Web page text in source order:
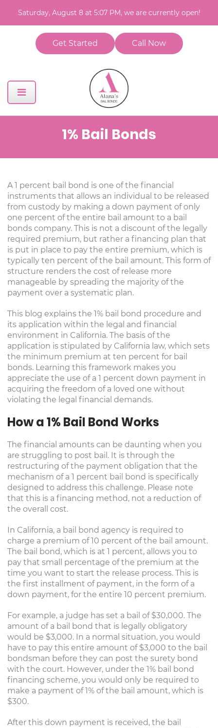
Saturday, August 8 at 5:07 PM, we are currently open!
Get Started Call Now
1% Bail Bonds
A 1 percent bail bond is one of the financial
instruments that allows an individual to be released
from custody by making a down payment of only
one percent of the entire bail amount to a bail
bonds company. This is not a discount of the legally
required premium, but rather a financing plan that
is put in place to pay the entire premium, which is
typically ten percent of the bail amount. This form of
structure renders the cost of release more
manageable by spreading the majority of the
payment over a systematic plan.
This blog explains the 1% bail bond procedure and
its application within the legal and financial
environment in California. The basis of the
application is stipulated by California law, which sets
the minimum premium at ten percent for bail
bonds. Learning this framework makes you
appreciate the use of a 1 percent down payment in
acquiring the freedom of a loved one without
violating the legal financial demands.
How a 1% Bail Bond Works
The financial amounts can be daunting when you
are struggling to post bail. It is through the
restructuring of the payment obligation that the
mechanism of a 1 percent bail bond is specifically
designed to address this challenge. Please note
that this is a financing method, not a reduction of
the overall cost.
In California, a bail bond agency is required to
charge a premium of 10 percent of the bail amount.
The bail bond, which is at 1 percent, allows you to
pay that small percentage of the premium at the
time you want to start the release process. This is
the first installment of payment, in the form of a
down payment, for the entire 10 percent premium.
For example, a judge has set a bail of $30,000. The
amount of a bail bond that is legally obligatory
would be $3,000. In a normal situation, you would
have to pay this entire amount of $3,000 to the bail
bondsman before they can post the surety bond
with the court. However, under the 1% bail bond
financing scheme, you would only be required to
make a payment of 1% of the bail amount, which is
$300.
After this down payment is received, the bail